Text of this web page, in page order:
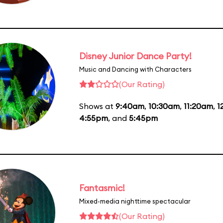
Disney Junior Dance Party!
Music and Dancing with Characters
(Our Rating)
Shows at 9:40am, 10:30am, 11:20am,
4:55pm, and 5:45pm
Fantasmic!
Mixed-media nighttime spectacular
(Our Rating)